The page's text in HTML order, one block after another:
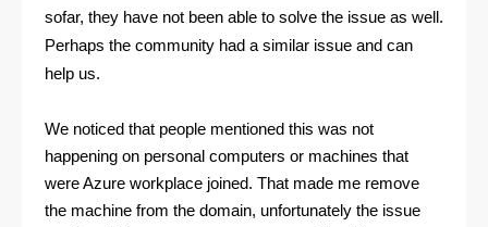
sofar, they have not been able to solve the issue as well.
Perhaps the community had a similar issue and can
help us.
We noticed that people mentioned this was not
happening on personal computers or machines that
were Azure workplace joined. That made me remove
the machine from the domain, unfortunately the issue